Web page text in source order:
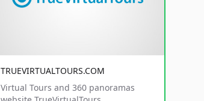
TRUEVIRTUALTOURS.COM
Virtual Tours and 360 panoramas